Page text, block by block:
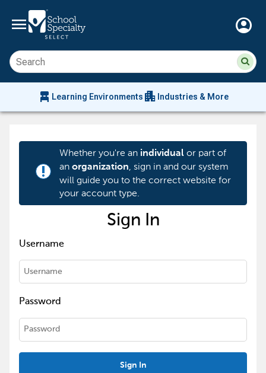
menu account_circle
chair_alt Learning Environments apartment Industries & More
priority_high
Whether you're an individualor part of
an organization, sign in and our system
will guide you to the correct website for
your account type.
Sign In
Username
Password
Sign In